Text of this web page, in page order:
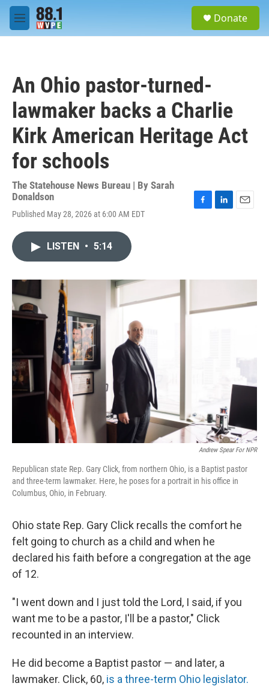
Skip to main content
M
e
Donate
An Ohio pastor-turned-
lawmaker backs a Charlie
Kirk American Heritage Act
for schools
The Statehouse News Bureau | By Sarah
Donaldson
Published May 28, 2026 at 6:00 AM EDT
o
I
LISTEN • 5:14
Andrew Spear For NPR
Republican state Rep. Gary Click, from northern Ohio, is a Baptist pastor
and three-term lawmaker. Here, he poses for a portrait in his office in
Columbus, Ohio, in February.
Ohio state Rep. Gary Click recalls the comfort he
felt going to church as a child and when he
declared his faith before a congregation at the age
of 12.
"I went down and I just told the Lord, I said, if you
want me to be a pastor, I'll be a pastor," Click
recounted in an interview.
He did become a Baptist pastor — and later, a
lawmaker. Click, 60, is a three-term Ohio legislator.